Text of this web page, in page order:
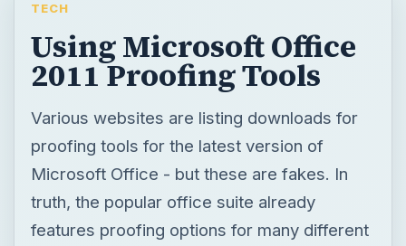
TECH
Using Microsoft Office
2011 Proofing Tools
Various websites are listing downloads for
proofing tools for the latest version of
Microsoft Office - but these are fakes. In
truth, the popular office suite already
features proofing options for many different